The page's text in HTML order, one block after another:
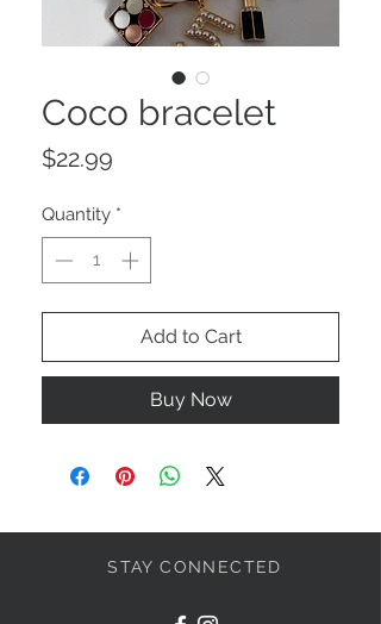
Coco bracelet
$22.99
Quantity *
Add to Cart
Buy Now
STAY CONNECTED